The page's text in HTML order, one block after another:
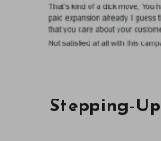
Stepping-